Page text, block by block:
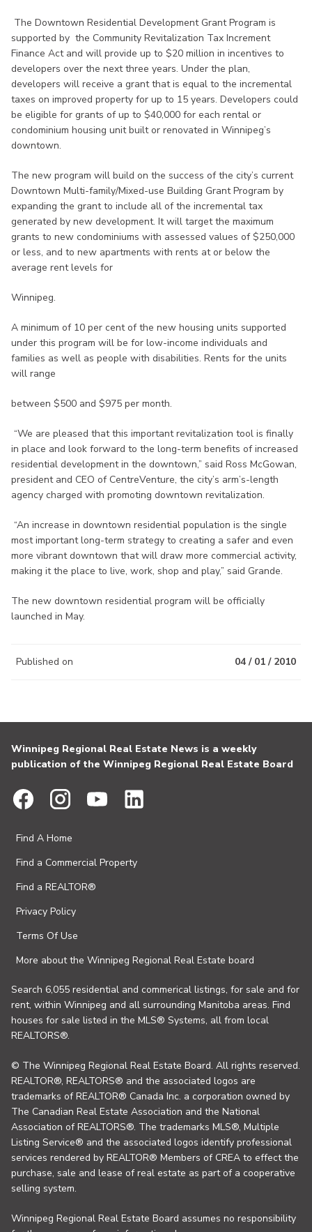
The Downtown Residential Development Grant Program is
supported by the Community Revitalization Tax Increment
Finance Act and will provide up to $20 million in incentives to
developers over the next three years. Under the plan,
developers will receive a grant that is equal to the incremental
taxes on improved property for up to 15 years. Developers could
be eligible for grants of up to $40,000 for each rental or
condominium housing unit built or renovated in Winnipeg’s
downtown.
The new program will build on the success of the city’s current
Downtown Multi-family/Mixed-use Building Grant Program by
expanding the grant to include all of the incremental tax
generated by new development. It will target the maximum
grants to new condominiums with assessed values of $250,000
or less, and to new apartments with rents at or below the
average rent levels for
Winnipeg.
A minimum of 10 per cent of the new housing units supported
under this program will be for low-income individuals and
families as well as people with disabilities. Rents for the units
will range
between $500 and $975 per month.
“We are pleased that this important revitalization tool is finally
in place and look forward to the long-term benefits of increased
residential development in the downtown,” said Ross McGowan,
president and CEO of CentreVenture, the city’s arm’s-length
agency charged with promoting downtown revitalization.
“An increase in downtown residential population is the single
most important long-term strategy to creating a safer and even
more vibrant downtown that will draw more commercial activity,
making it the place to live, work, shop and play,” said Grande.
The new downtown residential program will be officially
launched in May.
Published on 04 / 01 / 2010
Winnipeg Regional Real Estate News is a weekly
publication of the Winnipeg Regional Real Estate Board
Find A Home
Find a Commercial Property
Find a REALTOR®
Privacy Policy
Terms Of Use
More about the Winnipeg Regional Real Estate board
Search 6,055 residential and commerical listings, for sale and for
rent, within Winnipeg and all surrounding Manitoba areas. Find
houses for sale listed in the MLS® Systems, all from local
REALTORS®.
© The Winnipeg Regional Real Estate Board. All rights reserved.
REALTOR®, REALTORS® and the associated logos are
trademarks of REALTOR® Canada Inc. a corporation owned by
The Canadian Real Estate Association and the National
Association of REALTORS®. The trademarks MLS®, Multiple
Listing Service® and the associated logos identify professional
services rendered by REALTOR® Members of CREA to effect the
purchase, sale and lease of real estate as part of a cooperative
selling system.
Winnipeg Regional Real Estate Board assumes no responsibility